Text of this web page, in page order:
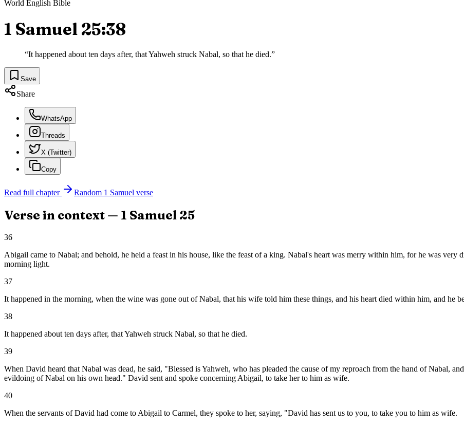
World English Bible
1 Samuel 25:38
“It happened about ten days after, that Yahweh struck Nabal, so that he died.”
Save
Share
WhatsApp
Threads
X (Twitter)
Copy
Read full chapter Random 1 Samuel verse
Verse in context — 1 Samuel 25
36
Abigail came to Nabal; and behold, he held a feast in his house, like the feast of a king. Nabal's heart was merry within him, for he was very
morning light.
37
It happened in the morning, when the wine was gone out of Nabal, that his wife told him these things, and his heart died within him, and he
38
It happened about ten days after, that Yahweh struck Nabal, so that he died.
39
When David heard that Nabal was dead, he said, "Blessed is Yahweh, who has pleaded the cause of my reproach from the hand of Nabal,
evildoing of Nabal on his own head." David sent and spoke concerning Abigail, to take her to him as wife.
40
When the servants of David had come to Abigail to Carmel, they spoke to her, saying, "David has sent us to you, to take you to him as wife.